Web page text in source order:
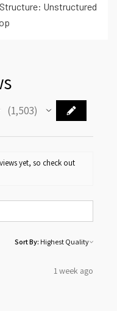
Unstructured
1,503
1503
yet, so check out
Sort By:
1 week ago